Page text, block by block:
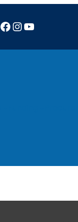
Facebook
Instagram
YouTube